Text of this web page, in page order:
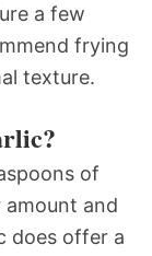
a few
frying
texture.
of
and
does offer a